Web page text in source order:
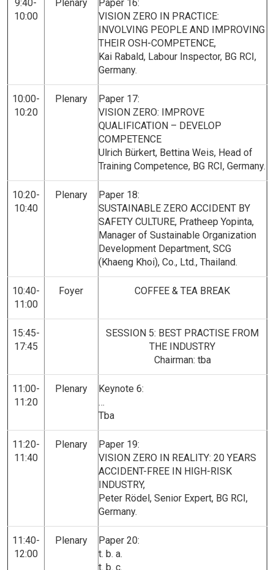
9:40-
10:00
Plenary
Paper 16:
VISION ZERO IN PRACTICE:
INVOLVING PEOPLE AND IMPROVING
THEIR OSH-COMPETENCE,
Kai Rabald, Labour Inspector, BG RCI,
Germany.
10:00-
10:20
Plenary
Paper 17:
VISION ZERO: IMPROVE
QUALIFICATION – DEVELOP
COMPETENCE
Ulrich Bürkert, Bettina Weis, Head of
Training Competence, BG RCI, Germany.
10:20-
10:40
Plenary
Paper 18:
SUSTAINABLE ZERO ACCIDENT BY
SAFETY CULTURE, Pratheep Yopinta,
Manager of Sustainable Organization
Development Department, SCG
(Khaeng Khoi), Co., Ltd., Thailand.
10:40-
11:00
Foyer COFFEE & TEA BREAK
15:45-
17:45
SESSION 5: BEST PRACTISE FROM
THE INDUSTRY
Chairman: tba
11:00-
11:20
Plenary
Keynote 6:
…
Tba
11:20-
11:40
Plenary
Paper 19:
VISION ZERO IN REALITY: 20 YEARS
ACCIDENT-FREE IN HIGH-RISK
INDUSTRY,
Peter Rödel, Senior Expert, BG RCI,
Germany.
11:40-
12:00
Plenary
Paper 20:
t. b. a.
t. b. c.